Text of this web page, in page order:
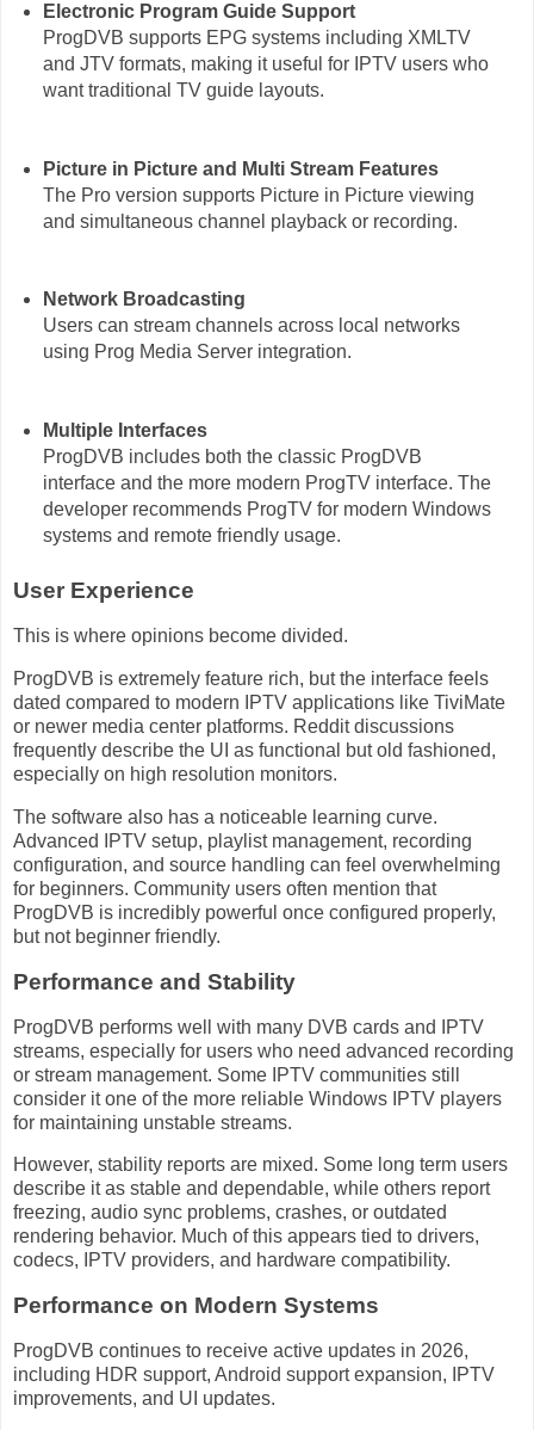
Electronic Program Guide Support
ProgDVB supports EPG systems including XMLTV
and JTV formats, making it useful for IPTV users who
want traditional TV guide layouts.
Picture in Picture and Multi Stream Features
The Pro version supports Picture in Picture viewing
and simultaneous channel playback or recording.
Network Broadcasting
Users can stream channels across local networks
using Prog Media Server integration.
Multiple Interfaces
ProgDVB includes both the classic ProgDVB
interface and the more modern ProgTV interface. The
developer recommends ProgTV for modern Windows
systems and remote friendly usage.
User Experience
This is where opinions become divided.
ProgDVB is extremely feature rich, but the interface feels
dated compared to modern IPTV applications like TiviMate
or newer media center platforms. Reddit discussions
frequently describe the UI as functional but old fashioned,
especially on high resolution monitors.
The software also has a noticeable learning curve.
Advanced IPTV setup, playlist management, recording
configuration, and source handling can feel overwhelming
for beginners. Community users often mention that
ProgDVB is incredibly powerful once configured properly,
but not beginner friendly.
Performance and Stability
ProgDVB performs well with many DVB cards and IPTV
streams, especially for users who need advanced recording
or stream management. Some IPTV communities still
consider it one of the more reliable Windows IPTV players
for maintaining unstable streams.
However, stability reports are mixed. Some long term users
describe it as stable and dependable, while others report
freezing, audio sync problems, crashes, or outdated
rendering behavior. Much of this appears tied to drivers,
codecs, IPTV providers, and hardware compatibility.
Performance on Modern Systems
ProgDVB continues to receive active updates in 2026,
including HDR support, Android support expansion, IPTV
improvements, and UI updates.